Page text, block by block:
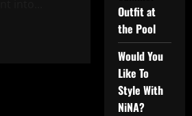
Outfit at
the Pool
Would You
Like To
Style With
NiNA?